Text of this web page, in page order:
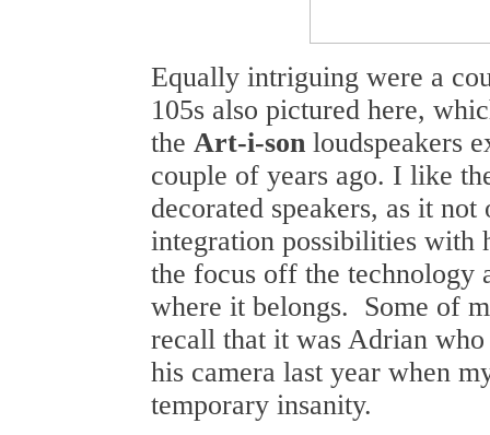
Equally intriguing were a
105s also pictured here,
the Art-i-son loudspeakers
couple of years ago. I like
decorated speakers, as it
integration possibilities with
the focus off the technology
where it belongs. Some of
recall that it was Adrian
his camera last year when
temporary insanity.